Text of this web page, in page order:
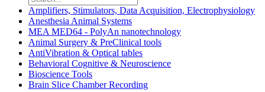
Amplifiers, Stimulators, Data Acquisition, Electrophysiology
Anesthesia Animal Systems
MEA MED64 - PolyAn nanotechnology
Animal Surgery & PreClinical tools
AntiVibration & Optical tables
Behavioral Cognitive & Neuroscience
Bioscience Tools
Brain Slice Chamber Recording